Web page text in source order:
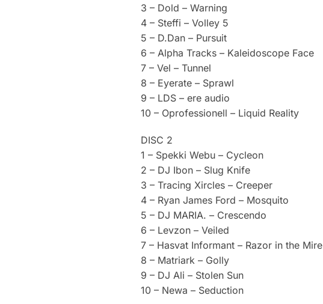
3 – Dold – Warning
4 – Steffi – Volley 5
5 – D.Dan – Pursuit
6 – Alpha Tracks – Kaleidoscope Face
7 – Vel – Tunnel
8 – Eyerate – Sprawl
9 – LDS – ere audio
10 – Oprofessionell – Liquid Reality
DISC 2
1 – Spekki Webu – Cycleon
2 – DJ Ibon – Slug Knife
3 – Tracing Xircles – Creeper
4 – Ryan James Ford – Mosquito
5 – DJ MARIA. – Crescendo
6 – Levzon – Veiled
7 – Hasvat Informant – Razor in the Mire
8 – Matriark – Golly
9 – DJ Ali – Stolen Sun
10 – Newa – Seduction